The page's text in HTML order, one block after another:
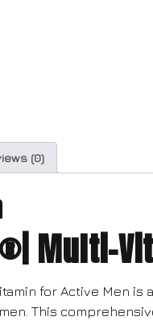
(0)
Multi-
for Active Men
This